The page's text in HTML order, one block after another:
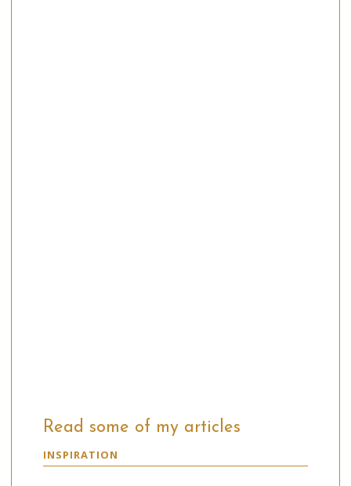
Read some of my articles
INSPIRATION